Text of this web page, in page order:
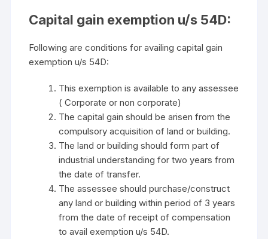
Capital gain exemption u/s 54D:
Following are conditions for availing capital gain
exemption u/s 54D:
This exemption is available to any assessee
( Corporate or non corporate)
The capital gain should be arisen from the
compulsory acquisition of land or building.
The land or building should form part of
industrial understanding for two years from
the date of transfer.
The assessee should purchase/construct
any land or building within period of 3 years
from the date of receipt of compensation
to avail exemption u/s 54D.